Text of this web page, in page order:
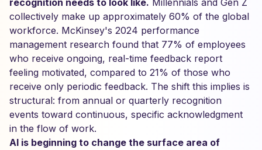
recognition needs to look like. Millennials and Gen Z
collectively make up approximately 60% of the global
workforce. McKinsey's 2024 performance
management research found that 77% of employees
who receive ongoing, real-time feedback report
feeling motivated, compared to 21% of those who
receive only periodic feedback. The shift this implies is
structural: from annual or quarterly recognition
events toward continuous, specific acknowledgment
in the flow of work.
AI is beginning to change the surface area of